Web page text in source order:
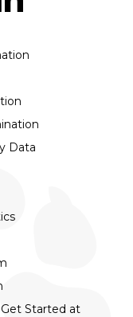
Data
Started at